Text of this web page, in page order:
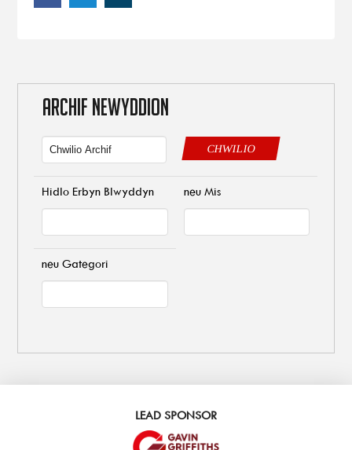
ARCHIF NEWYDDION
CHWILIO
Hidlo Erbyn Blwyddyn neu Mis
neu Gategori
LEAD SPONSOR